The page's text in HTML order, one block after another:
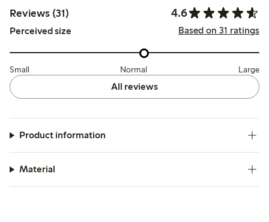
Reviews (31) 4.6
Perceived size Based on 31 ratings
Small Normal Large
All reviews
Product information
Material